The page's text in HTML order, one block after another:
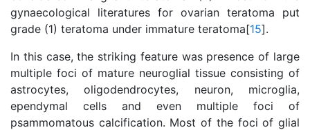
gynaecological literatures for ovarian teratoma put
grade (1) teratoma under immature teratoma[15].
In this case, the striking feature was presence of large
multiple foci of mature neuroglial tissue consisting of
astrocytes, oligodendrocytes, neuron, microglia,
ependymal cells and even multiple foci of
psammomatous calcification. Most of the foci of glial